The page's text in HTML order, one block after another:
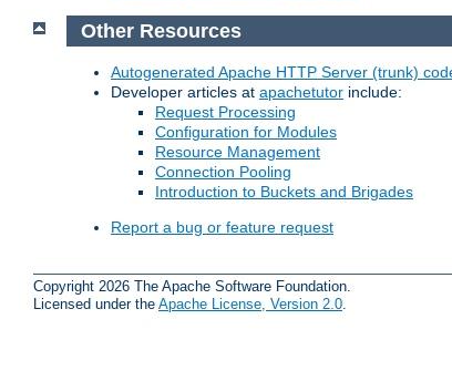
Other Resources
Autogenerated Apache HTTP Server (trunk)
Developer articles at apachetutor include:
Request Processing
Configuration for Modules
Resource Management
Connection Pooling
Introduction to Buckets and Brigades
Report a bug or feature request
Copyright 2026 The Apache Software Foundation.
Licensed under the Apache License, Version 2.0